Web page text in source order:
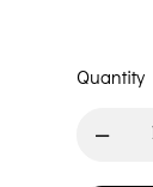
Quantity